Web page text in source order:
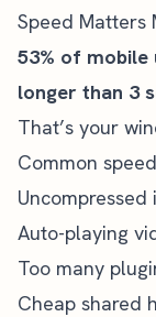
Speed Matters
53% of mobile
longer than 3
That’s your
Common
Auto-playing
Too many
Cheap shared